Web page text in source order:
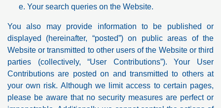
Your search queries on the Website.
You also may provide information to be published or
displayed (hereinafter, “posted”) on public areas of the
Website or transmitted to other users of the Website or third
parties (collectively, “User Contributions”). Your User
Contributions are posted on and transmitted to others at
your own risk. Although we limit access to certain pages,
please be aware that no security measures are perfect or